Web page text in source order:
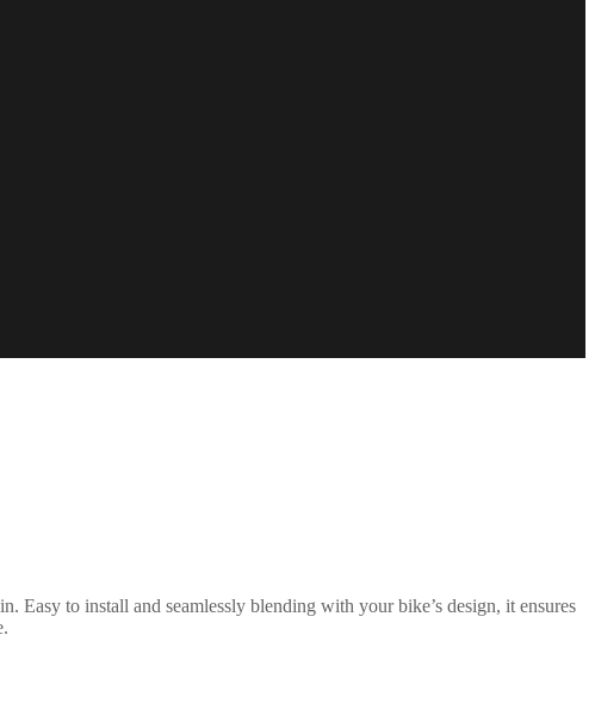
Easy to install and seamlessly blending with your bike’s design, it ensures